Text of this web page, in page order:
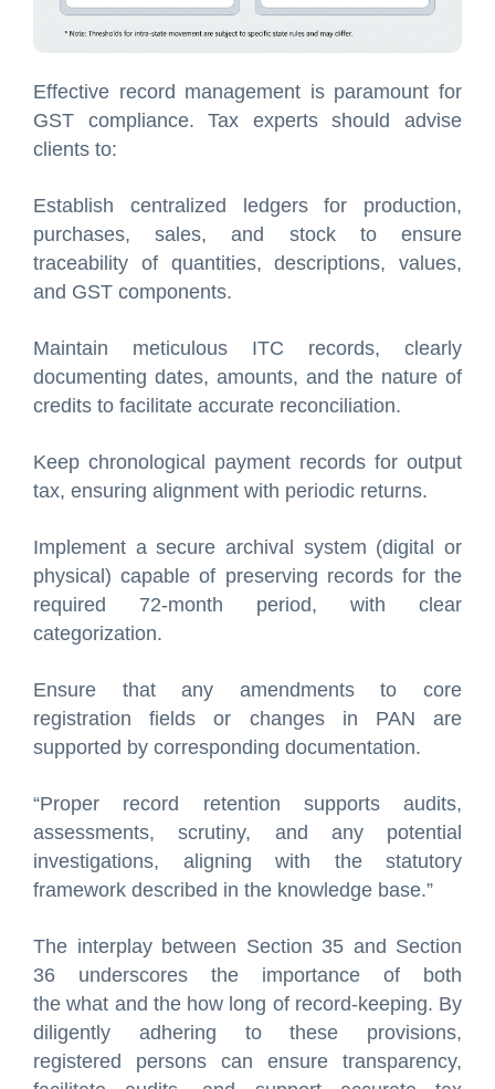
Effective record management is paramount for
GST compliance. Tax experts should advise
clients to:
Establish centralized ledgers for production,
purchases, sales, and stock to ensure
traceability of quantities, descriptions, values,
and GST components.
Maintain meticulous ITC records, clearly
documenting dates, amounts, and the nature of
credits to facilitate accurate reconciliation.
Keep chronological payment records for output
tax, ensuring alignment with periodic returns.
Implement a secure archival system (digital or
physical) capable of preserving records for the
required 72-month period, with clear
categorization.
Ensure that any amendments to core
registration fields or changes in PAN are
supported by corresponding documentation.
“Proper record retention supports audits,
assessments, scrutiny, and any potential
investigations, aligning with the statutory
framework described in the knowledge base.”
The interplay between Section 35 and Section
36 underscores the importance of both
the what and the how long of record-keeping. By
diligently adhering to these provisions,
registered persons can ensure transparency,